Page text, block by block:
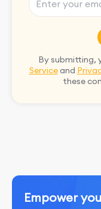
By submitting,
Serviceand
these
Empower